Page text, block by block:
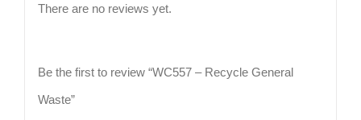
There are no reviews yet.
Be the first to review “WC557 – Recycle General
Waste”